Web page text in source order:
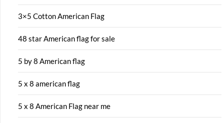
3×5 Cotton American Flag
48 star American flag for sale
5 by 8 American flag
5 x 8 american flag
5 x 8 American Flag near me